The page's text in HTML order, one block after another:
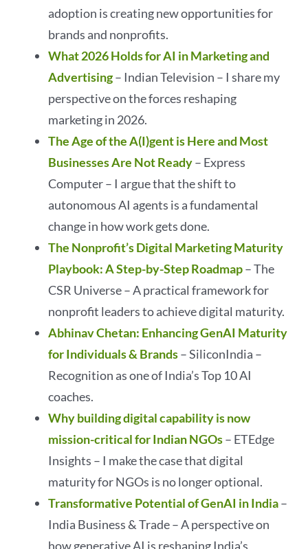
adoption is creating new opportunities for
brands and nonprofits.
What 2026 Holds for AI in Marketing and
Advertising– Indian Television – I share my
perspective on the forces reshaping
marketing in 2026.
The Age of the A(I)gent is Here and Most
Businesses Are Not Ready– Express
Computer – I argue that the shift to
autonomous AI agents is a fundamental
change in how work gets done.
The Nonprofit’s Digital Marketing Maturity
Playbook: A Step-by-Step Roadmap– The
CSR Universe – A practical framework for
nonprofit leaders to achieve digital maturity.
Abhinav Chetan: Enhancing GenAI Maturity
for Individuals & Brands– SiliconIndia –
Recognition as one of India’s Top 10 AI
coaches.
Why building digital capability is now
mission-critical for Indian NGOs– ETEdge
Insights – I make the case that digital
maturity for NGOs is no longer optional.
Transformative Potential of GenAI in India–
India Business & Trade – A perspective on
how generative AI is reshaping India’s